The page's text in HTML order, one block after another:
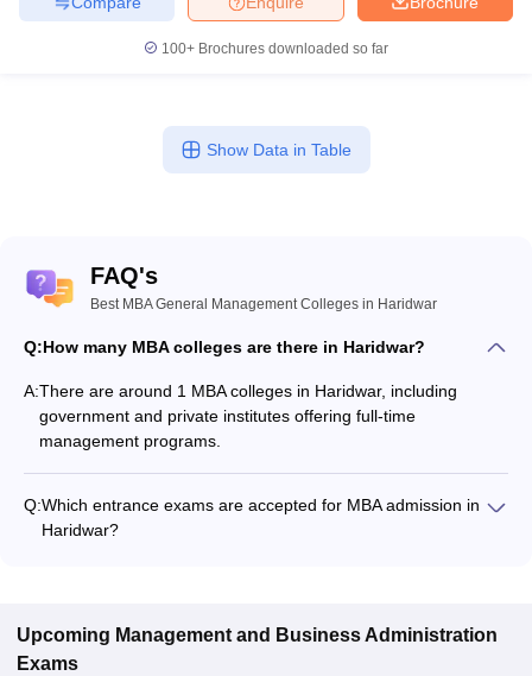
100+ Brochures downloaded so far
Show Data in Table
FAQ's
Best MBA General Management Colleges in Haridwar
Q:How many MBA colleges are there in Haridwar?
A:There are around 1 MBA colleges in Haridwar, including
government and private institutes offering full-time
management programs.
Q:Which entrance exams are accepted for MBA admission in
Haridwar?
Upcoming Management and Business Administration
Exams